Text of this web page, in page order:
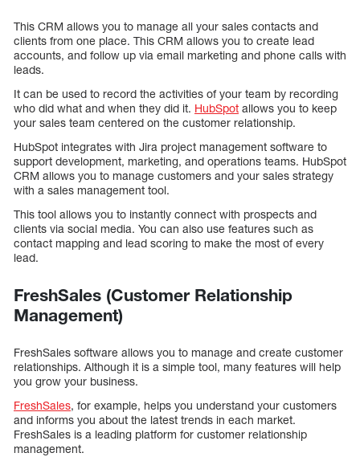
This CRM allows you to manage all your sales contacts and
clients from one place. This CRM allows you to create lead
accounts, and follow up via email marketing and phone calls with
leads.
It can be used to record the activities of your team by recording
who did what and when they did it. HubSpot allows you to keep
your sales team centered on the customer relationship.
HubSpot integrates with Jira project management software to
support development, marketing, and operations teams. HubSpot
CRM allows you to manage customers and your sales strategy
with a sales management tool.
This tool allows you to instantly connect with prospects and
clients via social media. You can also use features such as
contact mapping and lead scoring to make the most of every
lead.
FreshSales (Customer Relationship
Management)
FreshSales software allows you to manage and create customer
relationships. Although it is a simple tool, many features will help
you grow your business.
FreshSales, for example, helps you understand your customers
and informs you about the latest trends in each market.
FreshSales is a leading platform for customer relationship
management.